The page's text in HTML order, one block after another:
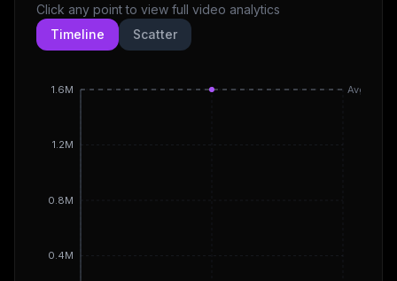
Click any point to view full video analytics
Timeline
Scatter
0.4M
0.8M
1.2M
1.6M Avg